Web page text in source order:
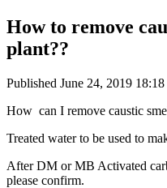
How to remove
plant??
Published June 24, 2019 18:18
How can I remove caustic
Treated water to be used to
After DM or MB Activated
please confirm.